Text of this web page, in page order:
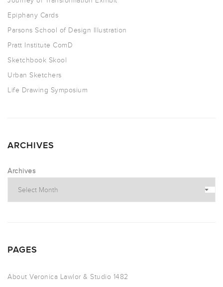
Epiphany Cards
Parsons School of Design Illustration
Pratt Institute ComD
Sketchbook Skool
Urban Sketchers
Life Drawing Symposium
ARCHIVES
Archives
PAGES
About Veronica Lawlor & Studio 1482